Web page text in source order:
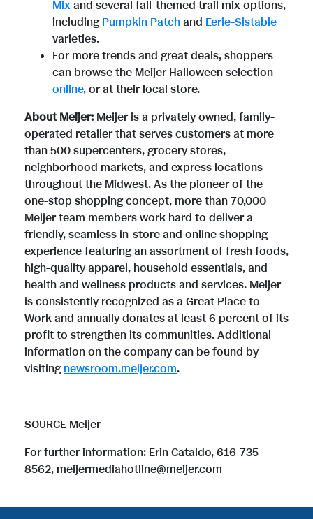
Mixand several fall-themed trail mix options,
includingPumpkin Patchand Eerie-Sistable
varieties.
For more trends and great deals, shoppers
can browse the Meijer Halloween selection
online, or at their local store.
About Meijer: Meijer is a privately owned, family-
operated retailer that serves customers at more
than 500 supercenters, grocery stores,
neighborhood markets, and express locations
throughout the Midwest. As the pioneer of the
one-stop shopping concept, more than 70,000
Meijer team members work hard to deliver a
friendly, seamless in-store and online shopping
experience featuring an assortment of fresh foods,
high-quality apparel, household essentials, and
health and wellness products and services. Meijer
is consistently recognized as a Great Place to
Work and annually donates at least 6 percent of its
profit to strengthen its communities. Additional
information on the company can be found by
visitingnewsroom.meijer.com.
SOURCE Meijer
For further information: Erin Cataldo, 616-735-
8562, meijermediahotline@meijer.com